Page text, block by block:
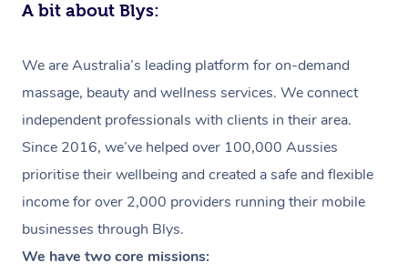
A bit about Blys:
We are Australia’s leading platform for on-demand
massage, beauty and wellness services. We connect
independent professionals with clients in their area.
Since 2016, we’ve helped over 100,000 Aussies
prioritise their wellbeing and created a safe and flexible
income for over 2,000 providers running their mobile
businesses through Blys.
We have two core missions: